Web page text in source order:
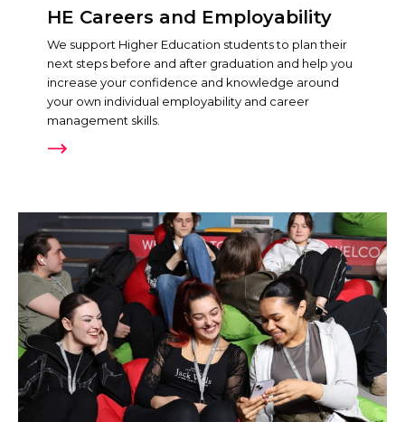
HE Careers and Employability
We support Higher Education students to plan their
next steps before and after graduation and help you
increase your confidence and knowledge around
your own individual employability and career
management skills.